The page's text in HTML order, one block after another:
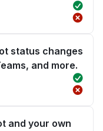
status changes
and more.
and your own